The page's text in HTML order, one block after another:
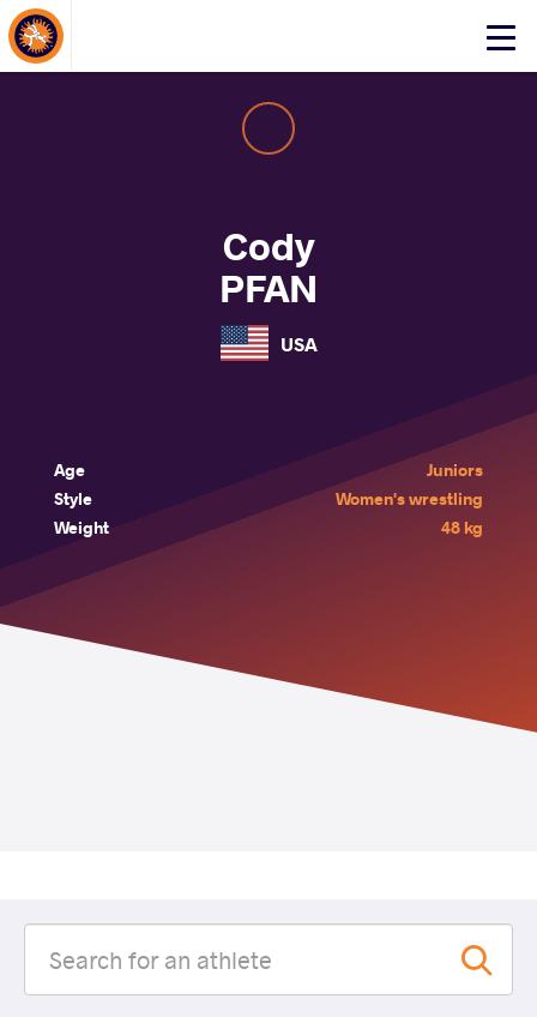
Click
About Events
Cody
PFAN
USA
Age
Juniors
Style
Women's wrestling
Weight
48 kg